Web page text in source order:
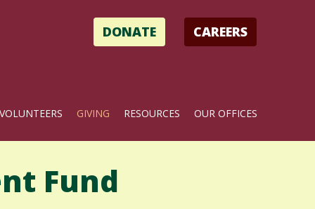
VOLUNTEERS GIVING RESOURCES OUR OFFICES
CAREERS
DONATE
Fund